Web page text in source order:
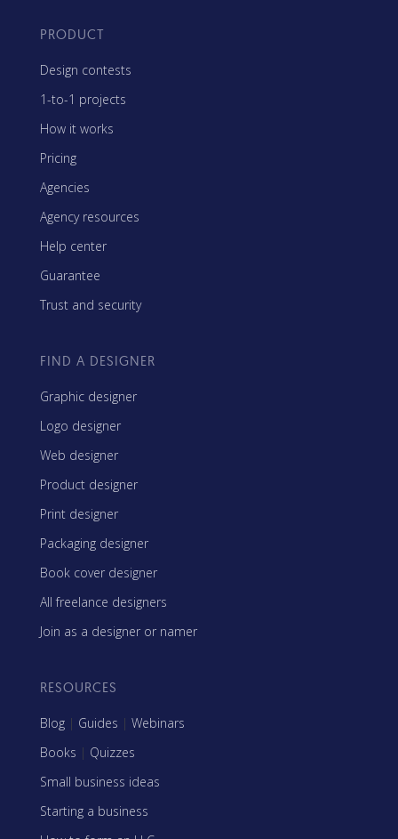
PRODUCT
Design contests
1-to-1 projects
How it works
Pricing
Agencies
Agency resources
Help center
Guarantee
Trust and security
FIND A DESIGNER
Graphic designer
Logo designer
Web designer
Product designer
Print designer
Packaging designer
Book cover designer
All freelance designers
Join as a designer or namer
RESOURCES
Blog | Guides | Webinars
Books | Quizzes
Small business ideas
Starting a business